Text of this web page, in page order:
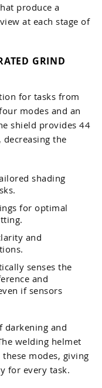
produce a
at each stage of
GRIND
for tasks from
modes and an
shield provides 44
the
shading
for optimal
and
senses the
and
if sensors
darkening and
welding helmet
modes, giving
for every task.